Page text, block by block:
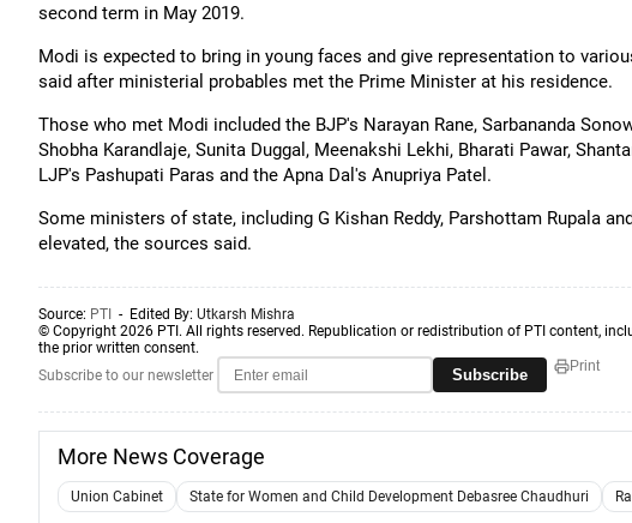
second term in May 2019.
Modi is expected to bring in young faces and give representation to
said after ministerial probables met the Prime Minister at his residence.
Those who met Modi included the BJP's Narayan Rane, Sarbananda
Shobha Karandlaje, Sunita Duggal, Meenakshi Lekhi, Bharati Pawar,
LJP's Pashupati Paras and the Apna Dal's Anupriya Patel.
Some ministers of state, including G Kishan Reddy, Parshottam Rupala
elevated, the sources said.
Source: PTI - Edited By: Utkarsh Mishra
© Copyright 2026 PTI. All rights reserved. Republication or redistribution of PTI content,
the prior written consent.
Subscribe to our newsletter
Subscribe Print
More News Coverage
Union Cabinet State for Women and Child Development Debasree Chaudhuri